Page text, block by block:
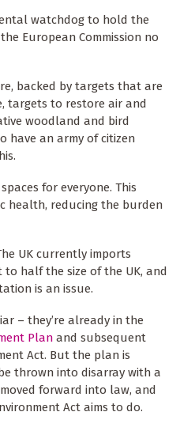
watchdog to hold the
European Commission no
backed by targets that are
targets to restore air and
woodland and bird
have an army of citizen
for everyone. This
health, reducing the burden
UK currently imports
half the size of the UK, and
is an issue.
– they’re already in the
Plan and subsequent
Act. But the plan is
thrown into disarray with a
forward into law, and
Act aims to do.